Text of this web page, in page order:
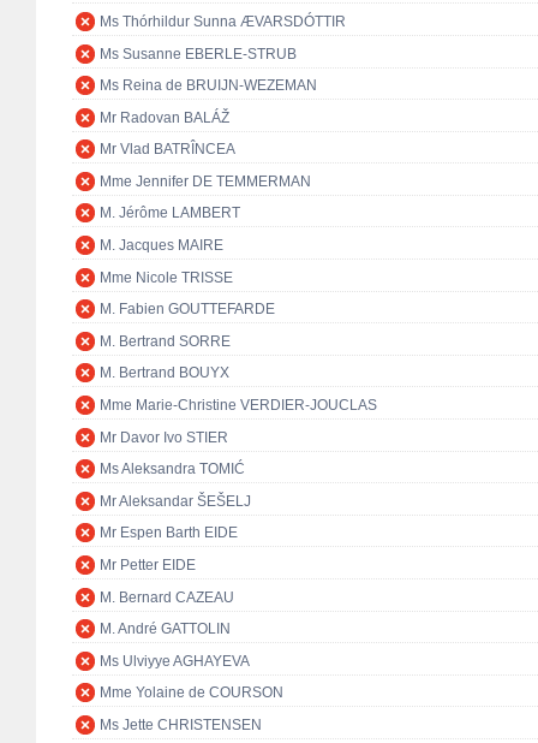
Ms Thórhildur Sunna ÆVARSDÓTTIR
Ms Susanne EBERLE-STRUB
Ms Reina de BRUIJN-WEZEMAN
Mr Radovan BALÁŽ
Mr Vlad BATRÎNCEA
Mme Jennifer DE TEMMERMAN
M. Jérôme LAMBERT
M. Jacques MAIRE
Mme Nicole TRISSE
M. Fabien GOUTTEFARDE
M. Bertrand SORRE
M. Bertrand BOUYX
Mme Marie-Christine VERDIER-JOUCLAS
Mr Davor Ivo STIER
Ms Aleksandra TOMIĆ
Mr Aleksandar ŠEŠELJ
Mr Espen Barth EIDE
Mr Petter EIDE
M. Bernard CAZEAU
M. André GATTOLIN
Ms Ulviyye AGHAYEVA
Mme Yolaine de COURSON
Ms Jette CHRISTENSEN